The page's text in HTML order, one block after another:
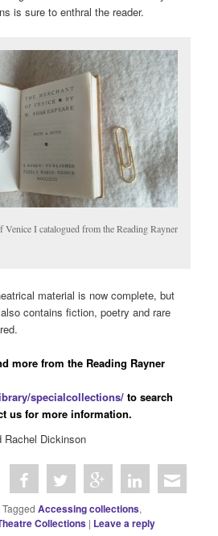
is sure to enthral the reader.
Venice I catalogued from the Reading Rayner
material is now complete, but
contains fiction, poetry and rare
more from the Reading Rayner
specialcollections/ to search
us for more information.
Rachel Dickinson
Tagged Accessing collections,
Collections | Leave a reply